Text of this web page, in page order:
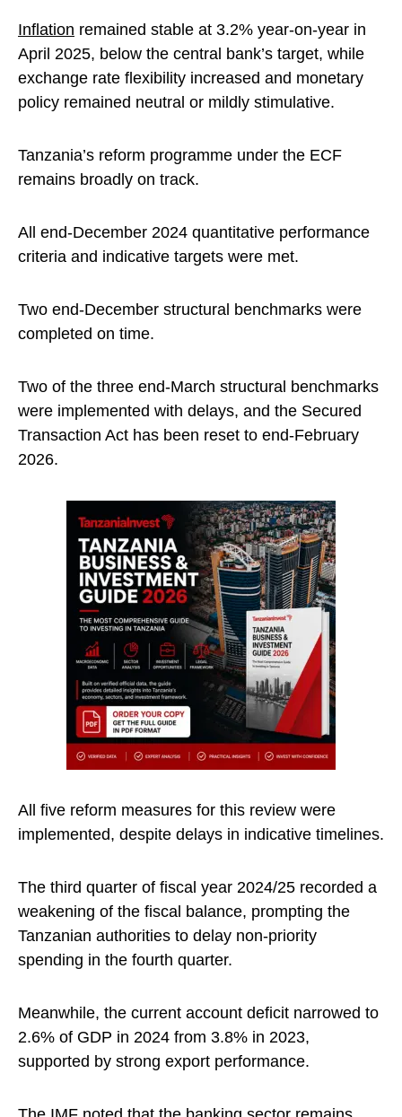
Inflation remained stable at 3.2% year-on-year in
April 2025, below the central bank’s target, while
exchange rate flexibility increased and monetary
policy remained neutral or mildly stimulative.
Tanzania’s reform programme under the ECF
remains broadly on track.
All end-December 2024 quantitative performance
criteria and indicative targets were met.
Two end-December structural benchmarks were
completed on time.
Two of the three end-March structural benchmarks
were implemented with delays, and the Secured
Transaction Act has been reset to end-February
2026.
All five reform measures for this review were
implemented, despite delays in indicative timelines.
The third quarter of fiscal year 2024/25 recorded a
weakening of the fiscal balance, prompting the
Tanzanian authorities to delay non-priority
spending in the fourth quarter.
Meanwhile, the current account deficit narrowed to
2.6% of GDP in 2024 from 3.8% in 2023,
supported by strong export performance.